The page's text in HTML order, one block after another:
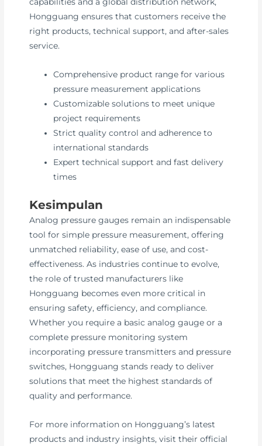
Hongguang ensures that customers receive the
right products, technical support, and after-sales
service.
Comprehensive product range for various
pressure measurement applications
Customizable solutions to meet unique
project requirements
Strict quality control and adherence to
international standards
Expert technical support and fast delivery
times
Kesimpulan
Analog pressure gauges remain an indispensable
tool for simple pressure measurement, offering
unmatched reliability, ease of use, and cost-
effectiveness. As industries continue to evolve,
the role of trusted manufacturers like
Hongguang becomes even more critical in
ensuring safety, efficiency, and compliance.
Whether you require a basic analog gauge or a
complete pressure monitoring system
incorporating pressure transmitters and pressure
switches, Hongguang stands ready to deliver
solutions that meet the highest standards of
quality and performance.
For more information on Hongguang’s latest
products and industry insights, visit their official